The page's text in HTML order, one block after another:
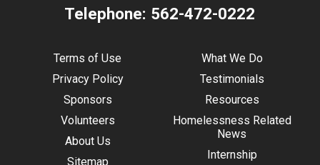
Telephone: 562-472-0222
Terms of Use
Privacy Policy
Sponsors
Volunteers
About Us
Sitemap
What We Do
Testimonials
Resources
Homelessness Related
News
Internship